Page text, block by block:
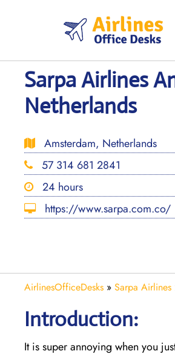
Sarpa Airlines
Netherlands
Amsterdam, Netherlands
57 314 681 2841
24 hours
https://www.sarpa.com.co/
AirlinesOfficeDesks » Sarpa Airlines
Introduction:
It is super annoying when you